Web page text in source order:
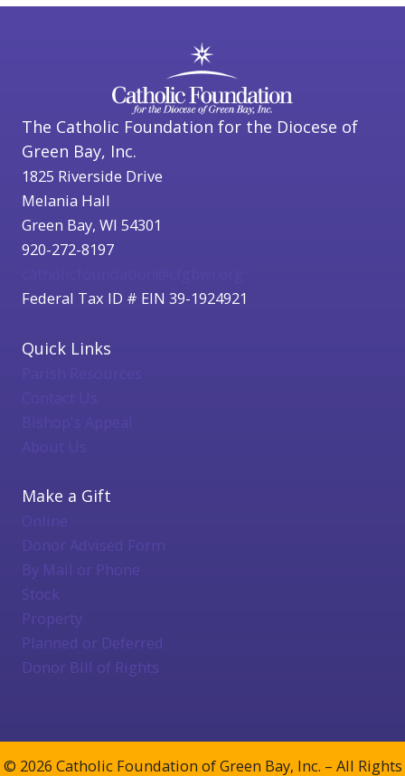
The Catholic Foundation for the Diocese of
Green Bay, Inc.
1825 Riverside Drive
Melania Hall
Green Bay, WI 54301
920-272-8197
Federal Tax ID # EIN 39-1924921
Quick Links
Bishop's Appeal
About Us
Make a Gift
Online
Donor Advised Form
By Mail or Phone
Stock
Property
Planned or Deferred
Donor Bill of Rights
© 2026 Catholic Foundation of Green Bay, Inc. – All Rights